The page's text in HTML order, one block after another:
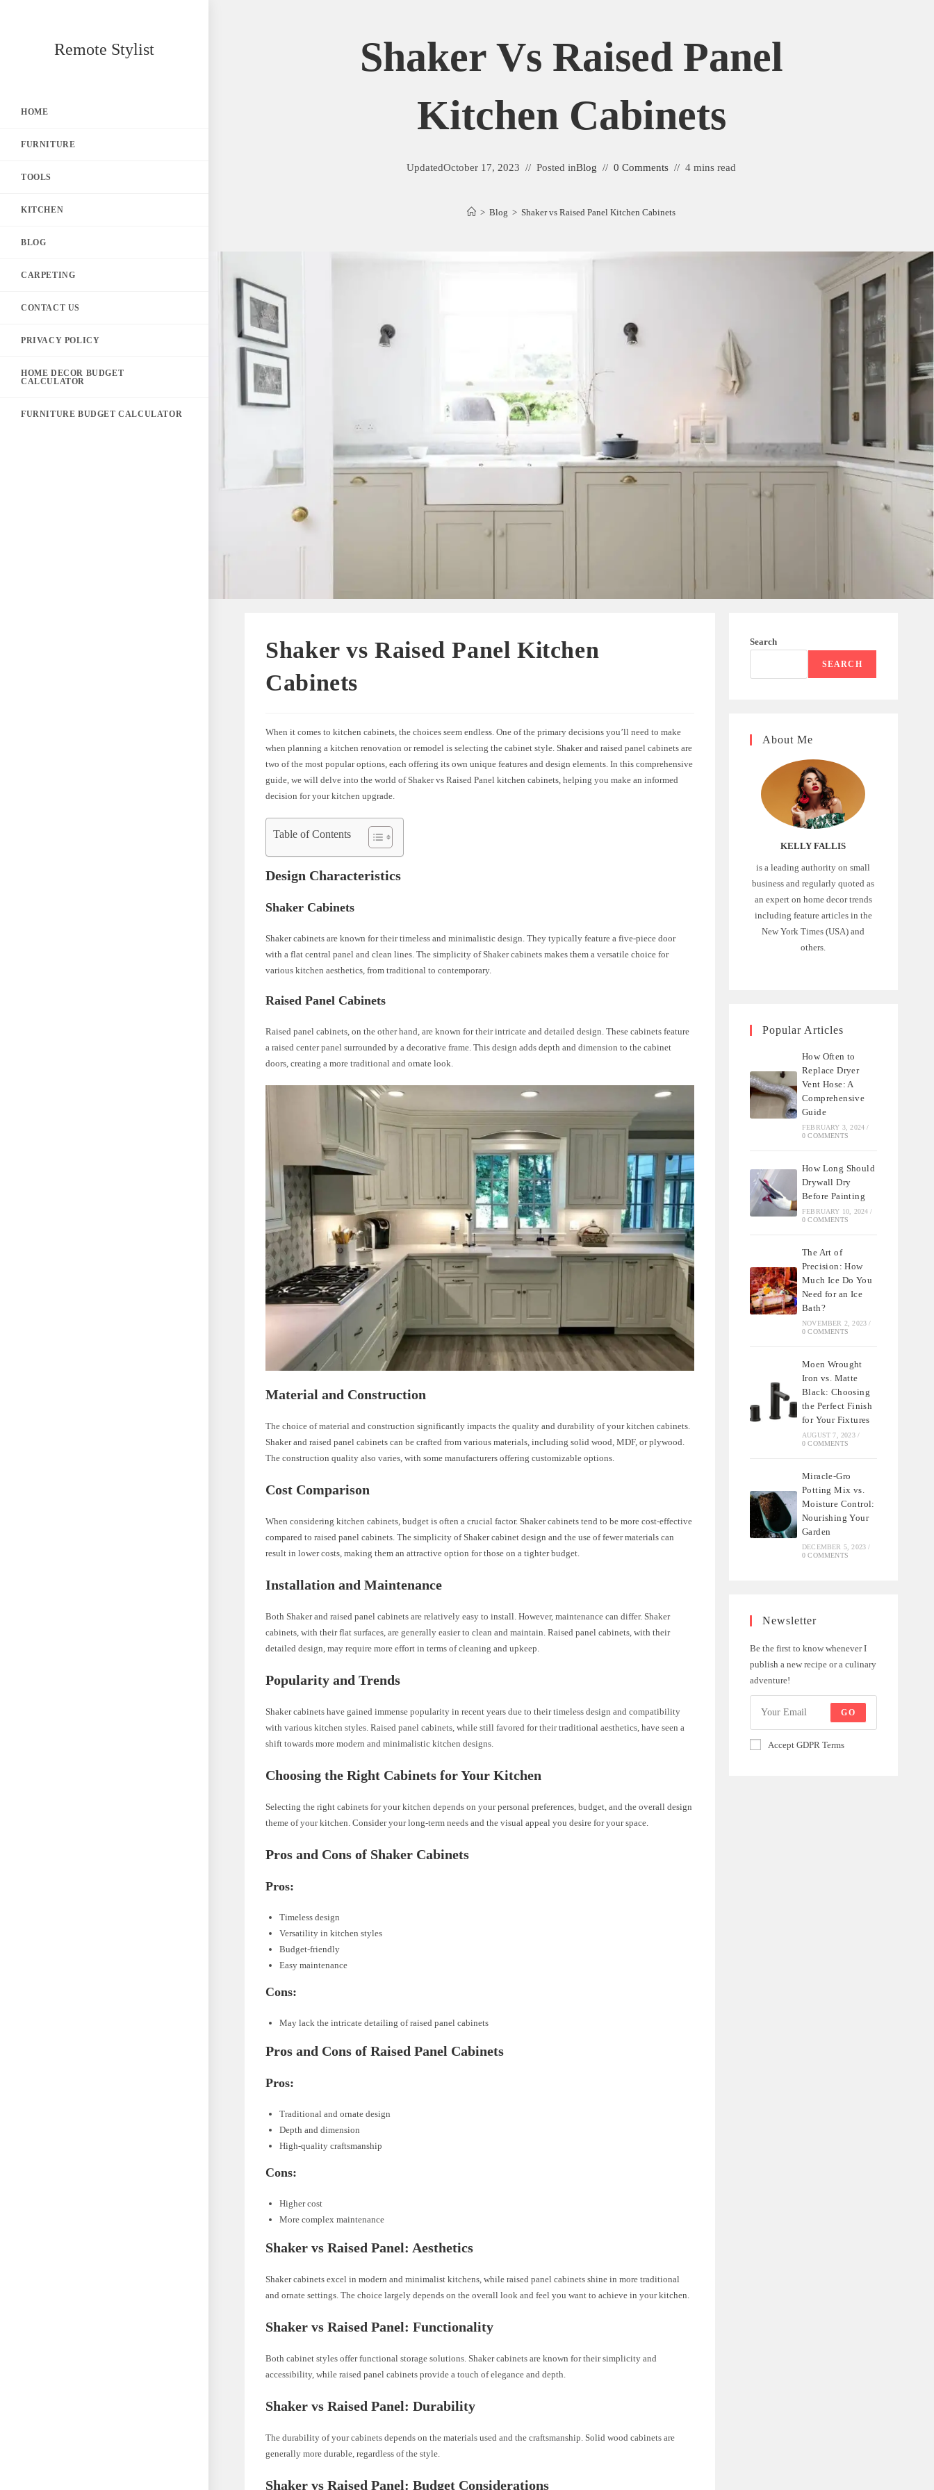
Remote Stylist
HOME
FURNITURE
TOOLS
KITCHEN
BLOG
CARPETING
CONTACT US
PRIVACY POLICY
HOME DECOR BUDGET
CALCULATOR
FURNITURE BUDGET CALCULATOR
Shaker Vs Raised Panel
Kitchen Cabinets
UpdatedOctober 17, 2023 Posted inBlog 0 Comments 4 mins read
> Blog > Shaker vs Raised Panel Kitchen Cabinets
Shaker vs Raised Panel Kitchen
Cabinets
When it comes to kitchen cabinets, the choices seem endless. One of the primary decisions you’ll need to make
when planning a kitchen renovation or remodel is selecting the cabinet style. Shaker and raised panel cabinets are
two of the most popular options, each offering its own unique features and design elements. In this comprehensive
guide, we will delve into the world of Shaker vs Raised Panel kitchen cabinets, helping you make an informed
decision for your kitchen upgrade.
Table of Contents
Design Characteristics
Shaker Cabinets
Shaker cabinets are known for their timeless and minimalistic design. They typically feature a five-piece door
with a flat central panel and clean lines. The simplicity of Shaker cabinets makes them a versatile choice for
various kitchen aesthetics, from traditional to contemporary.
Raised Panel Cabinets
Raised panel cabinets, on the other hand, are known for their intricate and detailed design. These cabinets feature
a raised center panel surrounded by a decorative frame. This design adds depth and dimension to the cabinet
doors, creating a more traditional and ornate look.
Material and Construction
The choice of material and construction significantly impacts the quality and durability of your kitchen cabinets.
Shaker and raised panel cabinets can be crafted from various materials, including solid wood, MDF, or plywood.
The construction quality also varies, with some manufacturers offering customizable options.
Cost Comparison
When considering kitchen cabinets, budget is often a crucial factor. Shaker cabinets tend to be more cost-effective
compared to raised panel cabinets. The simplicity of Shaker cabinet design and the use of fewer materials can
result in lower costs, making them an attractive option for those on a tighter budget.
Installation and Maintenance
Both Shaker and raised panel cabinets are relatively easy to install. However, maintenance can differ. Shaker
cabinets, with their flat surfaces, are generally easier to clean and maintain. Raised panel cabinets, with their
detailed design, may require more effort in terms of cleaning and upkeep.
Popularity and Trends
Shaker cabinets have gained immense popularity in recent years due to their timeless design and compatibility
with various kitchen styles. Raised panel cabinets, while still favored for their traditional aesthetics, have seen a
shift towards more modern and minimalistic kitchen designs.
Choosing the Right Cabinets for Your Kitchen
Selecting the right cabinets for your kitchen depends on your personal preferences, budget, and the overall design
theme of your kitchen. Consider your long-term needs and the visual appeal you desire for your space.
Pros and Cons of Shaker Cabinets
Pros:
Timeless design
Versatility in kitchen styles
Budget-friendly
Easy maintenance
Cons:
May lack the intricate detailing of raised panel cabinets
Pros and Cons of Raised Panel Cabinets
Pros:
Traditional and ornate design
Depth and dimension
High-quality craftsmanship
Cons:
Higher cost
More complex maintenance
Shaker vs Raised Panel: Aesthetics
Shaker cabinets excel in modern and minimalist kitchens, while raised panel cabinets shine in more traditional
and ornate settings. The choice largely depends on the overall look and feel you want to achieve in your kitchen.
Shaker vs Raised Panel: Functionality
Both cabinet styles offer functional storage solutions. Shaker cabinets are known for their simplicity and
accessibility, while raised panel cabinets provide a touch of elegance and depth.
Shaker vs Raised Panel: Durability
The durability of your cabinets depends on the materials used and the craftsmanship. Solid wood cabinets are
generally more durable, regardless of the style.
Shaker vs Raised Panel: Budget Considerations
Search
SEARCH
About Me
KELLY FALLIS
is a leading authority on small
business and regularly quoted as
an expert on home decor trends
including feature articles in the
New York Times (USA) and
others.
Popular Articles
How Often to
Replace Dryer
Vent Hose: A
Comprehensive
Guide
FEBRUARY 3, 2024 /
0 COMMENTS
How Long Should
Drywall Dry
Before Painting
FEBRUARY 10, 2024 /
0 COMMENTS
The Art of
Precision: How
Much Ice Do You
Need for an Ice
Bath?
NOVEMBER 2, 2023 /
0 COMMENTS
Moen Wrought
Iron vs. Matte
Black: Choosing
the Perfect Finish
for Your Fixtures
AUGUST 7, 2023 /
0 COMMENTS
Miracle-Gro
Potting Mix vs.
Moisture Control:
Nourishing Your
Garden
DECEMBER 5, 2023 /
0 COMMENTS
Newsletter
Be the first to know whenever I
publish a new recipe or a culinary
adventure!
GO
Accept GDPR Terms